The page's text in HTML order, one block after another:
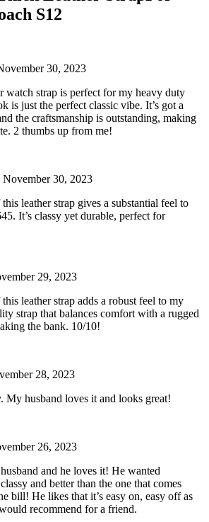
S12
30, 2023
watch strap is perfect for my heavy duty
is just the perfect classic vibe. It’s got a
the craftsmanship is outstanding, making
2 thumbs up from me!
November 30, 2023
leather strap gives a substantial feel to
It’s classy yet durable, perfect for
29, 2023
leather strap adds a robust feel to my
strap that balances comfort with a rugged
the bank. 10/10!
28, 2023
My husband loves it and looks great!
26, 2023
and he loves it! He wanted
and better than the one that comes
bill! He likes that it’s easy on, easy off as
recommend for a friend.